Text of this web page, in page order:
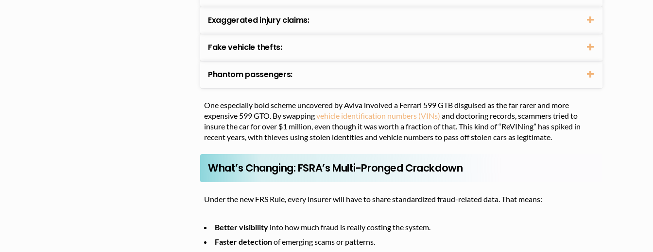
Exaggerated injury claims:
Fake vehicle thefts:
Phantom passengers:
One especially bold scheme uncovered by Aviva involved a Ferrari 599 GTB disguised as the far rarer and more
expensive 599 GTO. By swappingvehicle identification numbers (VINs) and doctoring records, scammers tried to
insure the car for over $1 million, even though it was worth a fraction of that. This kind of “ReVINing” has spiked in
recent years, with thieves using stolen identities and vehicle numbers to pass off stolen cars as legitimate.
What’s Changing: FSRA’s Multi-Pronged Crackdown
Under the new FRS Rule, every insurer will have to share standardized fraud-related data. That means:
Better visibility into how much fraud is really costing the system.
Faster detectionof emerging scams or patterns.